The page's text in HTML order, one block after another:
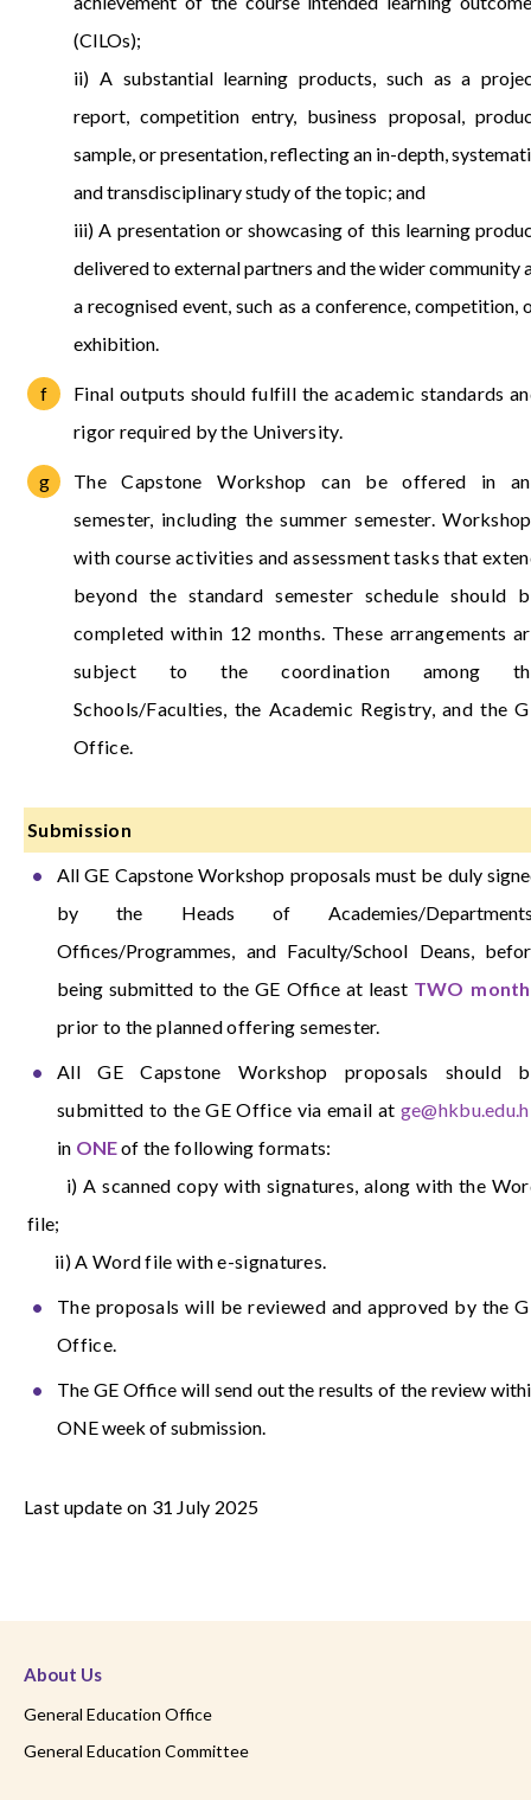
(CILOs);
ii) A substantial learning products, such as a
report, competition entry, business proposal,
sample, or presentation, reflecting an in-depth,
and transdisciplinary study of the topic; and
iii) A presentation or showcasing of this learning
delivered to external partners and the wider community
a recognised event, such as a conference, competition,
exhibition.
Final outputs should fulfill the academic standards
rigor required by the University.
The Capstone Workshop can be offered in
semester, including the summer semester.
with course activities and assessment tasks that
beyond the standard semester schedule should
completed within 12 months. These arrangements
subject to the coordination among
Schools/Faculties, the Academic Registry, and the
Office.
Submission
All GE Capstone Workshop proposals must be duly
by the Heads of Academies/
Offices/Programmes, and Faculty/School Deans,
being submitted to the GE Office at least TWO
prior to the planned offering semester.
All GE Capstone Workshop proposals should
submitted to the GE Office via email at
in ONEof the following formats:
i) A scanned copy with signatures, along with the
file;
ii) A Word file with e-signatures.
The proposals will be reviewed and approved by the
Office.
The GE Office will send out the results of the review
ONE week of submission.
Last update on 31 July 2025
About Us
General Education Office
General Education Committee